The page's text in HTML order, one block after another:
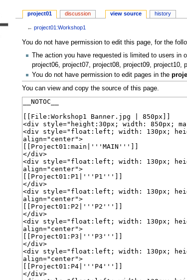
←project01:Workshop1
Jump
navigation
Jump
You do not have permission to edit this page, for the
The action you have requested is limited to users in
project06, project07, project08, project09, project10,
You do not have permission to edit pages in the
You can view and copy the source of this page.
project01 discussion view source history